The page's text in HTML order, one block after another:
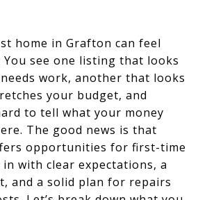
home in Grafton can feel
see one listing that looks
work, another that looks
your budget, and
to tell what your money
The good news is that
opportunities for first-time
with clear expectations, a
and a solid plan for repairs